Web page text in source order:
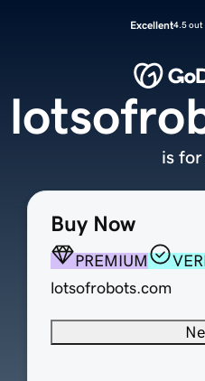
Excellent4.5 out
Buy Now
PREMIUM
lotsofrobots.com
is for